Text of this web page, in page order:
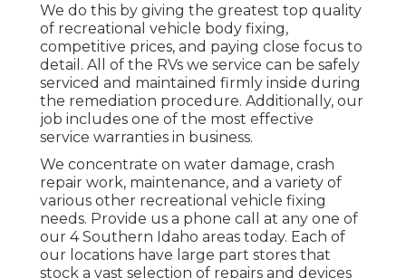
We do this by giving the greatest top quality
of recreational vehicle body fixing,
competitive prices, and paying close focus to
detail. All of the RVs we service can be safely
serviced and maintained firmly inside during
the remediation procedure. Additionally, our
job includes one of the most effective
service warranties in business.
We concentrate on water damage, crash
repair work, maintenance, and a variety of
various other recreational vehicle fixing
needs. Provide us a phone call at any one of
our 4 Southern Idaho areas today. Each of
our locations have large part stores that
stock a vast selection of repairs and devices